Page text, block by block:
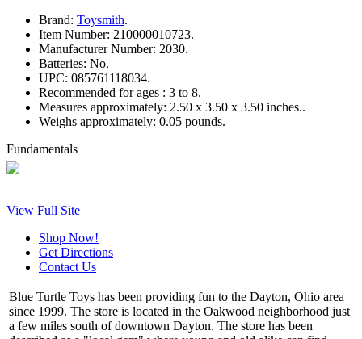
Brand: Toysmith.
Item Number: 210000010723.
Manufacturer Number: 2030.
Batteries: No.
UPC: 085761118034.
Recommended for ages : 3 to 8.
Measures approximately: 2.50 x 3.50 x 3.50 inches..
Weighs approximately: 0.05 pounds.
Fundamentals
View Full Site
Shop Now!
Get Directions
Contact Us
Blue Turtle Toys has been providing fun to the Dayton, Ohio area
since 1999. The store is located in the Oakwood neighborhood just
a few miles south of downtown Dayton. The store has been